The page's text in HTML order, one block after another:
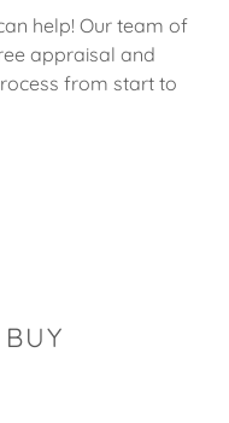
help! Our team of
appraisal and
from start to